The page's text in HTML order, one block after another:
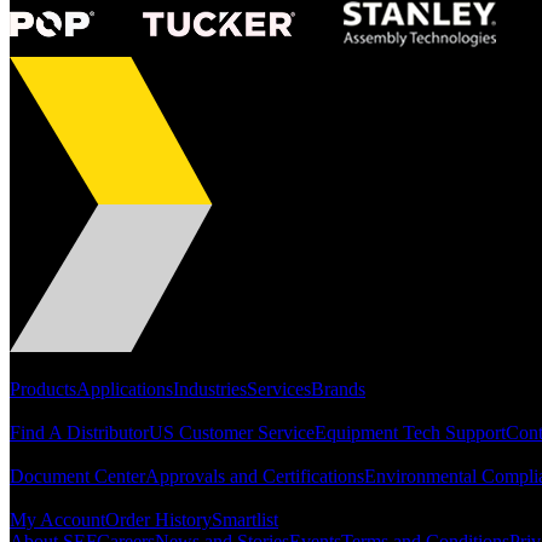
ProductsApplicationsIndustriesServicesBrands
Find A DistributorUS Customer ServiceEquipment Tech Support
Document CenterApprovals and CertificationsEnvironmental
My AccountOrder HistorySmartlist